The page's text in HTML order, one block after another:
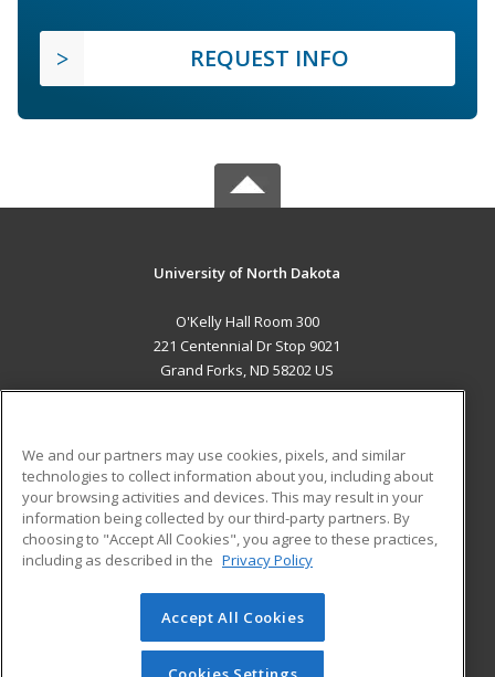
REQUEST INFO
University of North Dakota
O'Kelly Hall Room 300
221 Centennial Dr Stop 9021
Grand Forks, ND 58202 US
ADDITIONAL RESOURCES
Military
Financial Assistance
Help
Student Blog
© 2026 ed2go, a division of Cengage Learning. All rights
reserved. The material on this site cannot be reproduced or
redistributed unless you have obtained prior written
We and our partners may use cookies, pixels, and similar
technologies to collect information about you, including about
your browsing activities and devices. This may result in your
information being collected by our third-party partners. By
choosing to "Accept All Cookies", you agree to these practices,
including as described in the Privacy Policy
Accept All Cookies